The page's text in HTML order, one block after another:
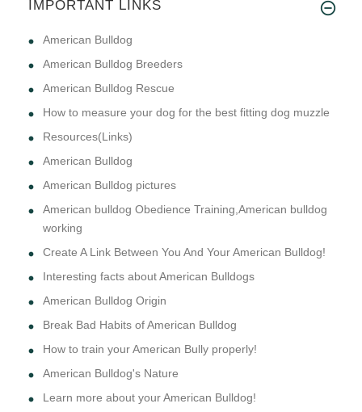
IMPORTANT LINKS
American Bulldog
American Bulldog Breeders
American Bulldog Rescue
How to measure your dog for the best fitting dog muzzle
Resources(Links)
American Bulldog
American Bulldog pictures
American bulldog Obedience Training,American bulldog
working
Create A Link Between You And Your American Bulldog!
Interesting facts about American Bulldogs
American Bulldog Origin
Break Bad Habits of American Bulldog
How to train your American Bully properly!
American Bulldog's Nature
Learn more about your American Bulldog!